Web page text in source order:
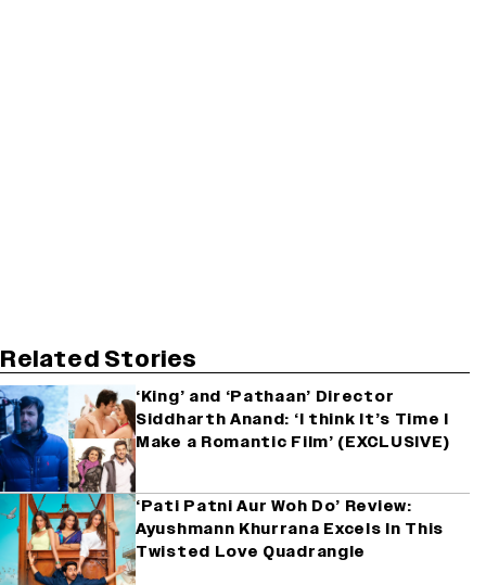
Related Stories
‘King’ and ‘Pathaan’ Director
Siddharth Anand: ‘I think It’s Time I
Make a Romantic Film’ (EXCLUSIVE)
‘Pati Patni Aur Woh Do’ Review:
Ayushmann Khurrana Excels In This
Twisted Love Quadrangle